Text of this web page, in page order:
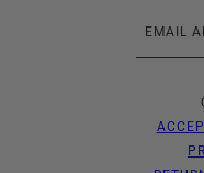
Email
This